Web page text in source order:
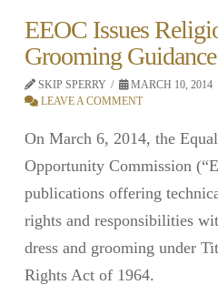
EEOC Issues
Grooming Guidance
SKIP SPERRY MARCH 10, 2014
LEAVE A COMMENT
On March 6, 2014, the
Opportunity Commission
publications offering
rights and responsibilities
dress and grooming under
Rights Act of 1964.